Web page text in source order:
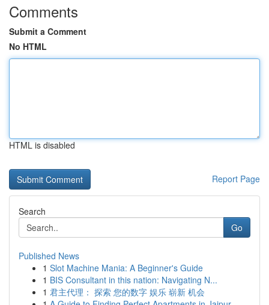
Comments
Submit a Comment
No HTML
HTML is disabled
Report Page
Search
Go
Published News
1 Slot Machine Mania: A Beginner's Guide
1 BIS Consultant in this nation: Navigating N...
1 君主代理： 探索 您的数字 娱乐 崭新 机会